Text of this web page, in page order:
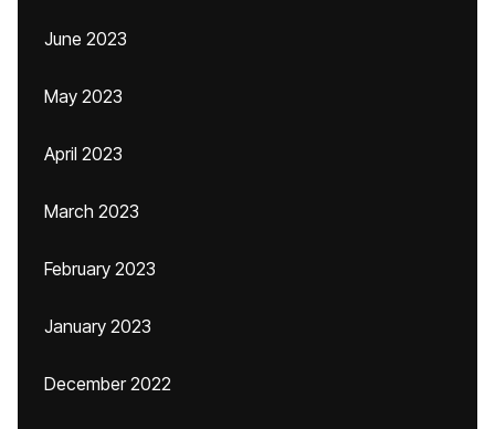
June 2023
May 2023
April 2023
March 2023
February 2023
January 2023
December 2022